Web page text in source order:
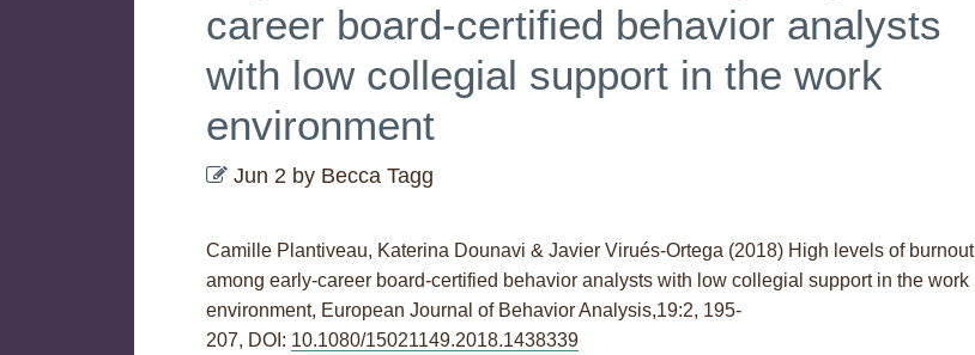
career board-certified behavior analysts
with low collegial support in the work
environment
Jun 2 by Becca Tagg
Camille Plantiveau, Katerina Dounavi & Javier Virués-Ortega (2018) High levels of burnout
among early-career board-certified behavior analysts with low collegial support in the work
environment, European Journal of Behavior Analysis,19:2, 195-
207, DOI: 10.1080/15021149.2018.1438339